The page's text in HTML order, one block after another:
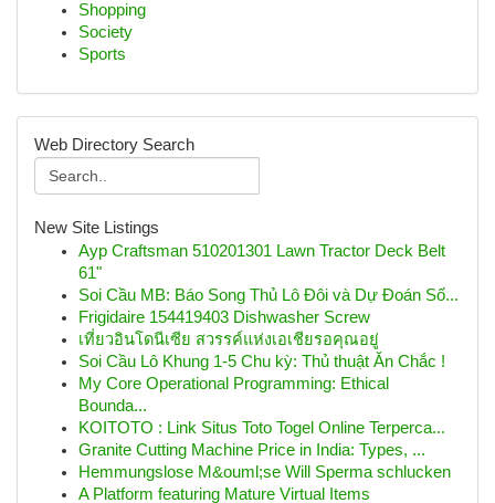
Shopping
Society
Sports
Web Directory Search
New Site Listings
Ayp Craftsman 510201301 Lawn Tractor Deck Belt
61"
Soi Cầu MB: Báo Song Thủ Lô Đôi và Dự Đoán Số...
Frigidaire 154419403 Dishwasher Screw
เที่ยวอินโดนีเซีย สวรรค์แห่งเอเชียรอคุณอยู่
Soi Cầu Lô Khung 1-5 Chu kỳ: Thủ thuật Ăn Chắc !
My Core Operational Programming: Ethical
Bounda...
KOITOTO : Link Situs Toto Togel Online Terperca...
Granite Cutting Machine Price in India: Types, ...
Hemmungslose M&ouml;se Will Sperma schlucken
A Platform featuring Mature Virtual Items